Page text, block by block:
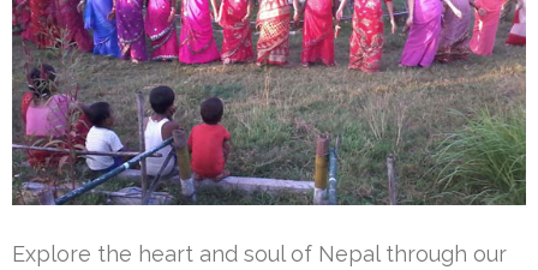
Explore the heart and soul of Nepal through our